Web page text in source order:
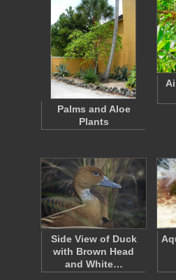
Palms and Aloe
Plants
Side View of Duck
with Brown Head
and White…